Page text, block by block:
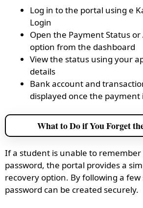
Log in to the portal using e
Login
Open the Payment Status
option from the dashboard
View the status using your
details
Bank account and
displayed once the payment
What to Do if You Forget
If a student is unable to
password, the portal provides a
recovery option. By following a few
password can be created securely.